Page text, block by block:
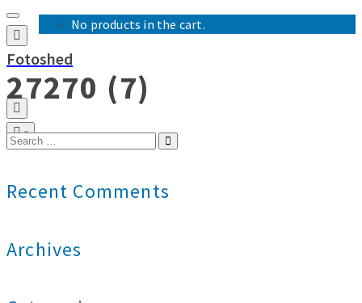
No products in the cart.
Fotoshed
0
27270 (7)
Search
Recent Comments
Archives